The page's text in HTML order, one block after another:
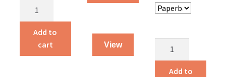
World
quantity
Add to
cart
View
Add to